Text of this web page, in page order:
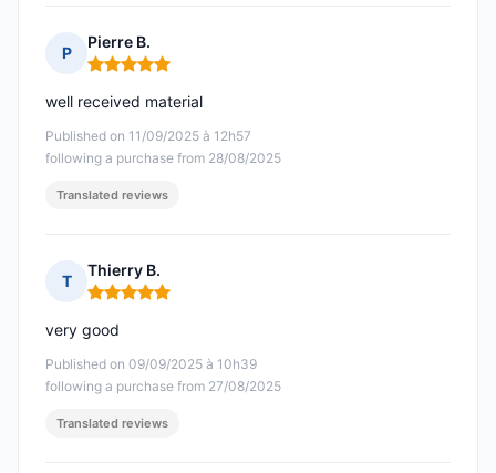
P
Pierre B.
Rating: 5 out of 5
Published on 11/09/2025 à 12h57
following a purchase from 28/08/2025
well received material
Translated reviews
T
Thierry B.
Rating: 5 out of 5
Published on 09/09/2025 à 10h39
following a purchase from 27/08/2025
very good
Translated reviews